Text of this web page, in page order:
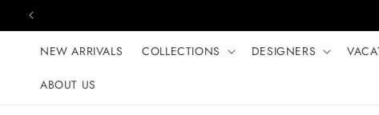
Skip to content
NEW ARRIVALS COLLECTIONS DESIGNERS
ABOUT US